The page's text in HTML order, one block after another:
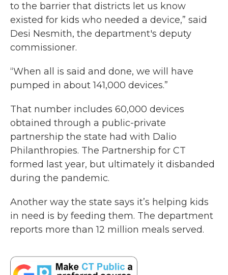
to the barrier that districts let us know
existed for kids who needed a device,” said
Desi Nesmith, the department's deputy
commissioner.
“When all is said and done, we will have
pumped in about 141,000 devices.”
That number includes 60,000 devices
obtained through a public-private
partnership the state had with Dalio
Philanthropies. The Partnership for CT
formed last year, but ultimately it disbanded
during the pandemic.
Another way the state says it’s helping kids
in need is by feeding them. The department
reports more than 12 million meals served.